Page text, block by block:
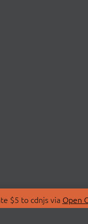
$5 to cdnjs via Open